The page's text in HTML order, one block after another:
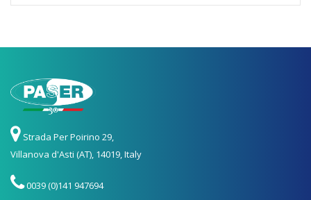
Strada Per Poirino 29,
Villanova d'Asti (AT), 14019, Italy
0039 (0)141 947694